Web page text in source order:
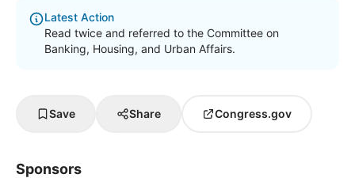
Latest Action
Read twice and referred to the Committee on
Banking, Housing, and Urban Affairs.
Save Share Congress.gov
Sponsors